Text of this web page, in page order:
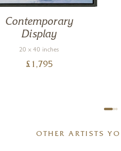
Contemporary
Display
20 x 40 inches
£ 1,795
OTHER ARTISTS